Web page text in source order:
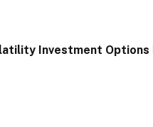
Investment Options